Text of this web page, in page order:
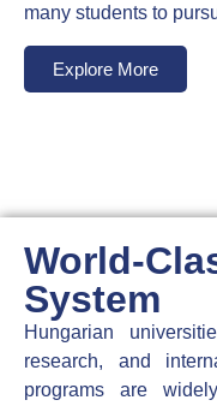
many students to
Explore More
World-
System
Hungarian
research, and
programs are